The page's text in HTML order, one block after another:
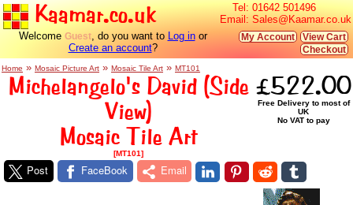
Kaamar.co.uk Tel: 01642 501496
Email: Sales@Kaamar.co.uk
Welcome Guest, do you want to Log inor
Create an account?
My Account
View Cart
Checkout
Home » Mosaic Picture Art » Mosaic Tile Art » MT101
Michelangelo's David (Side
View)
Mosaic Tile Art
[MT101]
£522.00
Free Delivery to most of
UK
No VAT to pay
Post FaceBook Email